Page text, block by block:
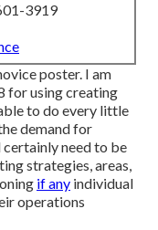
3919
poster. I am
for using creating
to do every little
demand for
need to be
strategies, areas,
if any individual
operations